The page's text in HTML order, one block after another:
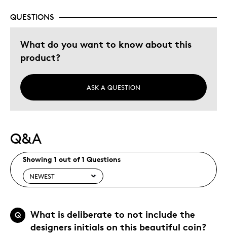
Describe Yourself
Budget Shopper, Quality Driven
QUESTIONS
What do you want to know about this
product?
ASK A QUESTION
Q&A
Showing 1 out of 1 Questions
Q
What is deliberate to not include the
designers initials on this beautiful coin?